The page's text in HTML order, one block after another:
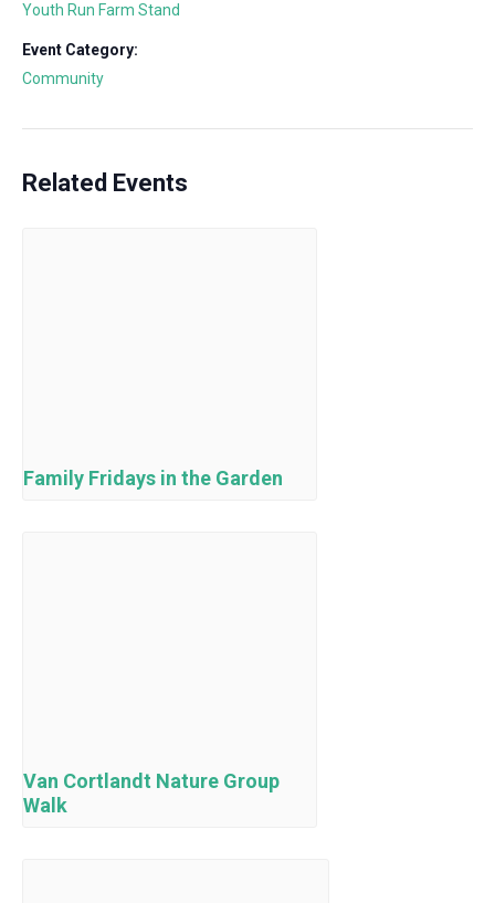
Youth Run Farm Stand
Event Category:
Community
Related Events
Family Fridays in the Garden
Van Cortlandt Nature Group
Walk